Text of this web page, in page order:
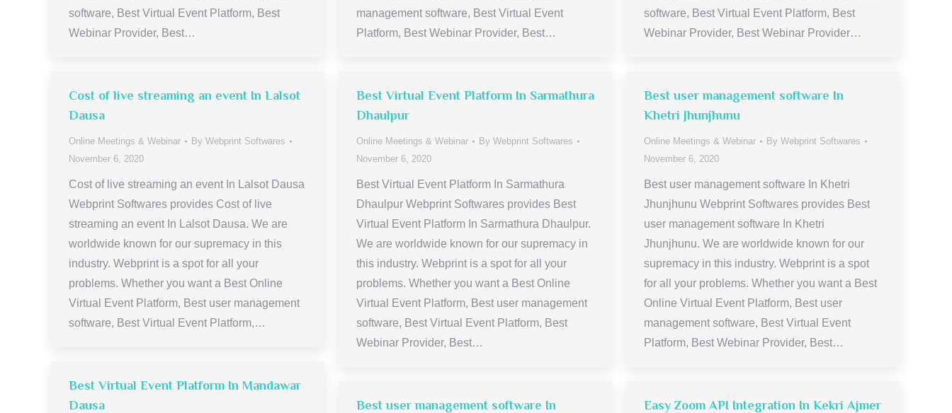
software, Best Virtual Event Platform, Best
Webinar Provider, Best…
management software, Best Virtual Event
Platform, Best Webinar Provider, Best…
software, Best Virtual Event Platform, Best
Webinar Provider, Best Webinar Provider…
Cost of live streaming an event In Lalsot
Dausa
Online Meetings & Webinar By Webprint Softwares
November 6, 2020
Cost of live streaming an event In Lalsot Dausa
Webprint Softwares provides Cost of live
streaming an event In Lalsot Dausa. We are
worldwide known for our supremacy in this
industry. Webprint is a spot for all your
problems. Whether you want a Best Online
Virtual Event Platform, Best user management
software, Best Virtual Event Platform,…
Best Virtual Event Platform In Sarmathura
Dhaulpur
Online Meetings & Webinar By Webprint Softwares
November 6, 2020
Best Virtual Event Platform In Sarmathura
Dhaulpur Webprint Softwares provides Best
Virtual Event Platform In Sarmathura Dhaulpur.
We are worldwide known for our supremacy in
this industry. Webprint is a spot for all your
problems. Whether you want a Best Online
Virtual Event Platform, Best user management
software, Best Virtual Event Platform, Best
Webinar Provider, Best…
Best user management software In
Khetri Jhunjhunu
Online Meetings & Webinar By Webprint Softwares
November 6, 2020
Best user management software In Khetri
Jhunjhunu Webprint Softwares provides Best
user management software In Khetri
Jhunjhunu. We are worldwide known for our
supremacy in this industry. Webprint is a spot
for all your problems. Whether you want a Best
Online Virtual Event Platform, Best user
management software, Best Virtual Event
Platform, Best Webinar Provider, Best…
Best Virtual Event Platform In Mandawar
Dausa
Best user management software In
Easy Zoom API Integration In Kekri Ajmer